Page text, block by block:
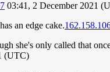
03:41, 2 December 2021
an edge cake.
she's only called that
(UTC)